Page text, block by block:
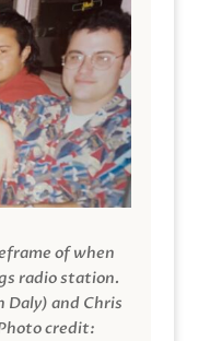
of when
radio station.
Daly) and Chris
credit: